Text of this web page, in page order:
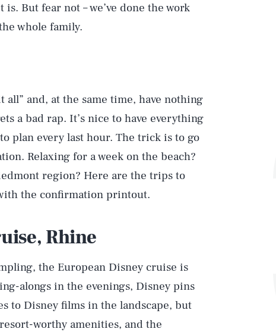
But fear not – we’ve done the work
whole family.
all” and, at the same time, have nothing
a bad rap. It’s nice to have everything
plan every last hour. The trick is to go
Relaxing for a week on the beach?
region? Here are the trips to
the confirmation printout.
Rhine
the European Disney cruise is
alongs in the evenings, Disney pins
to Disney films in the landscape, but
worthy amenities, and the